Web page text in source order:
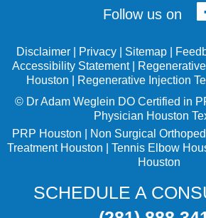
Follow us on
Disclaimer| Privacy| Sitemap|
Accessibility Statement|
Houston
Regenerative Injection
© Dr Adam Weglein DO Certified in
Physician Houston
PRP Houston
Non Surgical
Treatment Houston
Tennis Elbow
Houston
SCHEDULE A